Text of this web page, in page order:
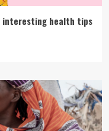
interesting health tips